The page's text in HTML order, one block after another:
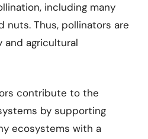
including many
nuts. Thus, pollinators are
agricultural
contribute to the
by supporting
ecosystems with a